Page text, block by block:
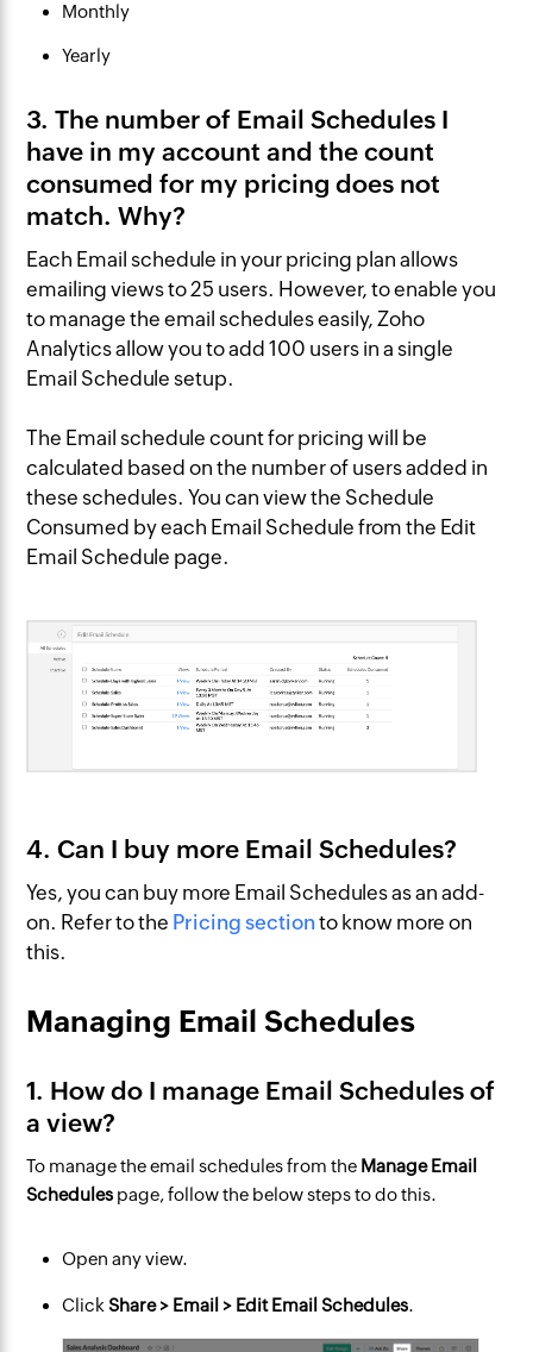
Monthly
Yearly
3. The number of Email Schedules I
have in my account and the count
consumed for my pricing does not
match. Why?
Each Email schedule in your pricing plan allows
emailing views to 25 users. However, to enable you
to manage the email schedules easily, Zoho
Analytics allow you to add 100 users in a single
Email Schedule setup.
The Email schedule count for pricing will be
calculated based on the number of users added in
these schedules. You can view the Schedule
Consumed by each Email Schedule from the Edit
Email Schedule page.
4. Can I buy more Email Schedules?
Yes, you can buy more Email Schedules as an add-
on. Refer to the Pricing sectionto know more on
this.
Managing Email Schedules
1. How do I manage Email Schedules of
a view?
To manage the email schedules from the Manage Email
Schedules page, follow the below steps to do this.
Open any view.
ClickShare > Email > Edit Email Schedules.